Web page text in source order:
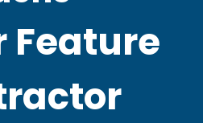
Feature